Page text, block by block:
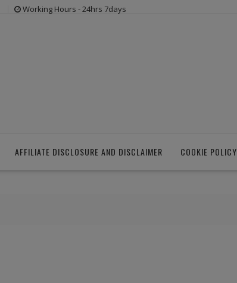
Working Hours - 24hrs 7days
AFFILIATE DISCLOSURE AND DISCLAIMER COOKIE POLICY